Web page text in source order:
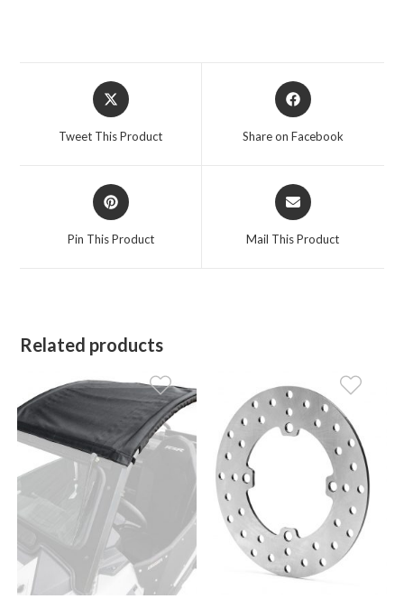
Opens
in
a
Tweet This Product
Opens
in
Share on Facebook
Opens
in
a
Pin This Product
Opens
in
a
Mail This Product
Related products